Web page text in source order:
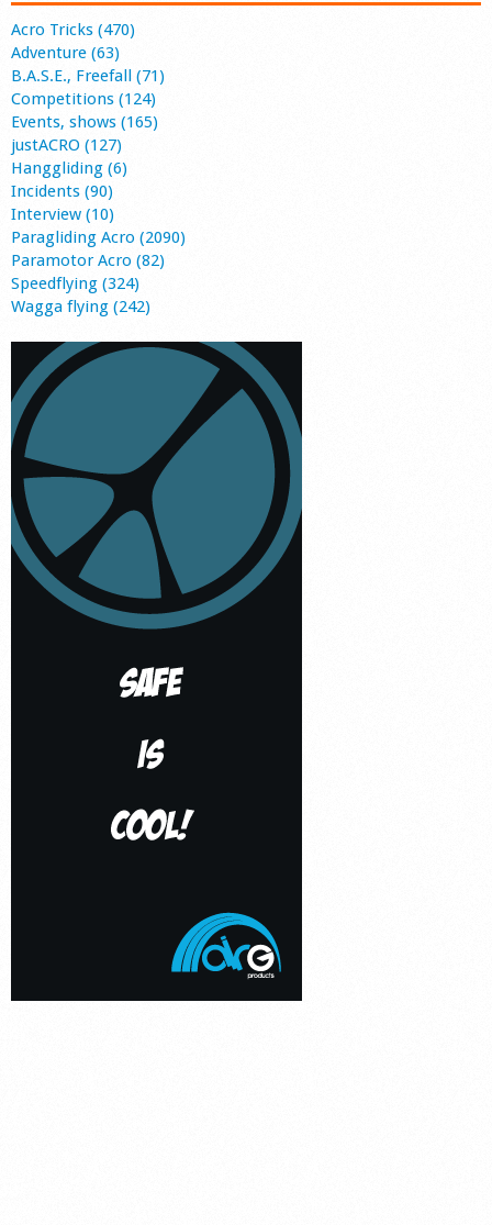
Acro Tricks (470)
Adventure (63)
B.A.S.E., Freefall (71)
Competitions (124)
Events, shows (165)
justACRO (127)
Hanggliding (6)
Incidents (90)
Interview (10)
Paragliding Acro (2090)
Paramotor Acro (82)
Speedflying (324)
Wagga flying (242)